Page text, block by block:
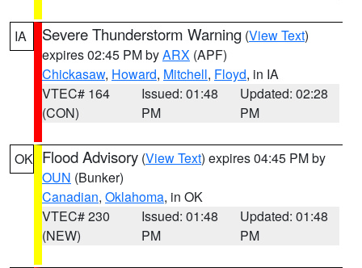
IA Severe Thunderstorm Warning (View Text)
expires 02:45 PM byARX (APF)
Chickasaw, Howard, Mitchell, Floyd, in IA
VTEC# 164
(CON)
Issued: 01:48
PM
Updated: 02:28
PM
OK Flood Advisory (View Text) expires 04:45 PM by
OUN (Bunker)
Canadian, Oklahoma, in OK
VTEC# 230
(NEW)
Issued: 01:48
PM
Updated: 01:48
PM